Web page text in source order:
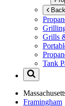
Grills
Tank
Framingham